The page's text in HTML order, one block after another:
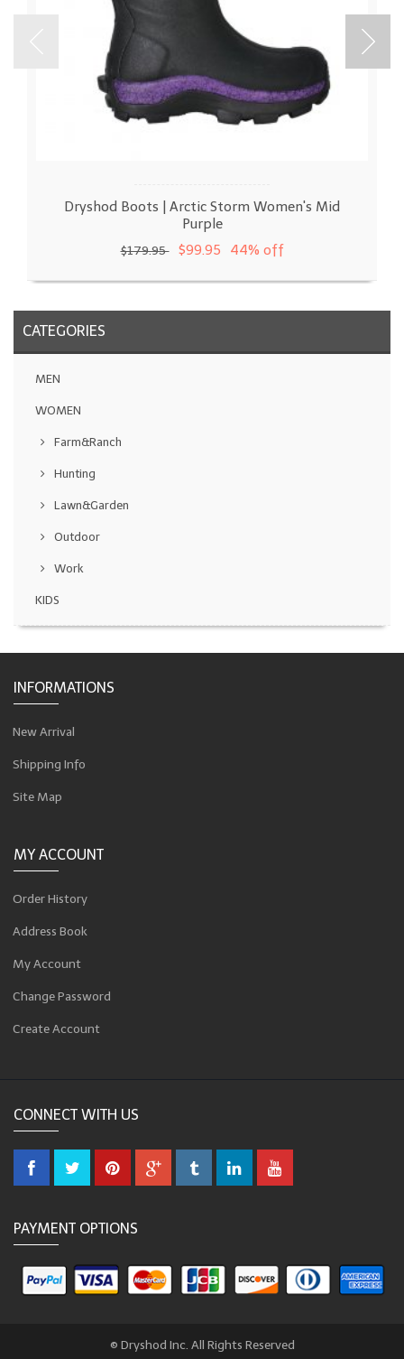
Dryshod Boots | Arctic Storm Women's Mid
Purple
$179.95 $99.95 44% off
CATEGORIES
MEN
WOMEN
Farm&Ranch
Hunting
Lawn&Garden
Outdoor
Work
KIDS
INFORMATIONS
New Arrival
Shipping Info
Site Map
MY ACCOUNT
Order History
Address Book
My Account
Change Password
Create Account
CONNECT WITH US
PAYMENT OPTIONS
© Dryshod Inc. All Rights Reserved